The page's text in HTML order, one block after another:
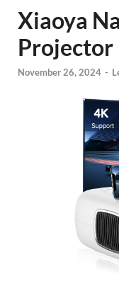
Xiaoya
Projector
November 26, 2024 -